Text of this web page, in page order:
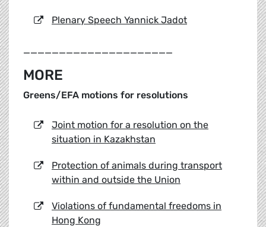
Plenary Speech Yannick Jadot
_____________________
MORE
Greens/EFA motions for resolutions
Joint motion for a resolution on the
situation in Kazakhstan
Protection of animals during transport
within and outside the Union
Violations of fundamental freedoms in
Hong Kong